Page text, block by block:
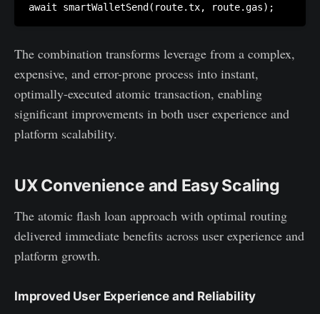
The combination transforms leverage from a complex,
expensive, and error-prone process into instant,
optimally-executed atomic transaction, enabling
significant improvements in both user experience and
platform scalability.
UX Convenience and Easy Scaling
The atomic flash loan approach with optimal routing
delivered immediate benefits across user experience and
platform growth.
Improved User Experience and Reliability